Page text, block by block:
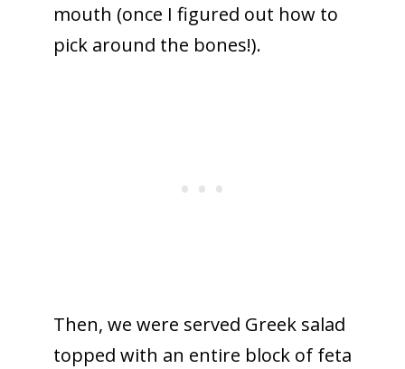
mouth (once I figured out how to
pick around the bones!).
Then, we were served Greek salad
topped with an entire block of feta